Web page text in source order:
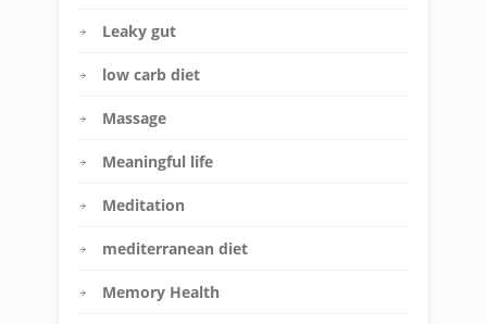
Leaky gut
low carb diet
Massage
Meaningful life
Meditation
mediterranean diet
Memory Health